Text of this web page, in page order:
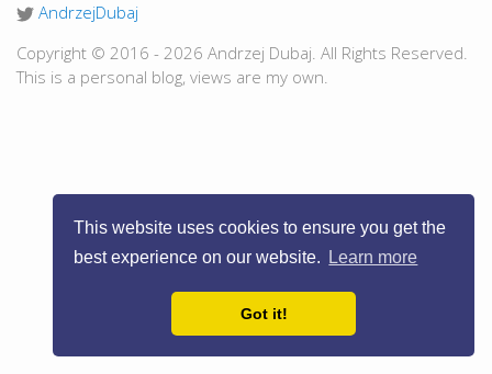
This website uses cookies to ensure you get the
best experience on our website.
Learn more
Got it!
AndrzejDubaj
Copyright © 2016 - 2026 Andrzej Dubaj. All Rights Reserved.
This is a personal blog, views are my own.